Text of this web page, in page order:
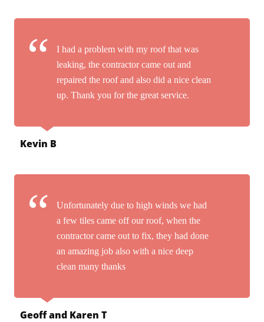
I had a problem with my roof that was
leaking, the contractor came out and
repaired the roof and also did a nice clean
up. Thank you for the great service.
Kevin B
Unfortunately due to high winds we had
a few tiles came off our roof, when the
contractor came out to fix, they had done
an amazing job also with a nice deep
clean many thanks
Geoff and Karen T